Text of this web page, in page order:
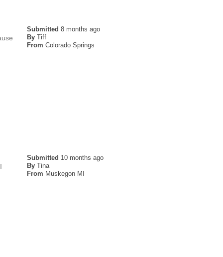
Submitted 8 months ago
By Tiff
From Colorado Springs
Submitted 10 months ago
By Tina
From Muskegon MI